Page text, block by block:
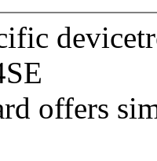
offers